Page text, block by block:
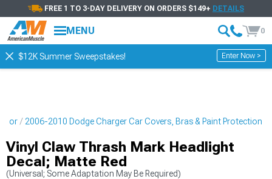
FREE 1 TO 3-DAY DELIVERY ON ORDERS $149+ DETAILS
MENU 0
$12K Summer Sweepstakes! Enter Now >
2006-2010 Dodge Charger Car Covers, Bras & Paint Protection
Vinyl Claw Thrash Mark Headlight
Decal; Matte Red
(Universal; Some Adaptation May Be Required)